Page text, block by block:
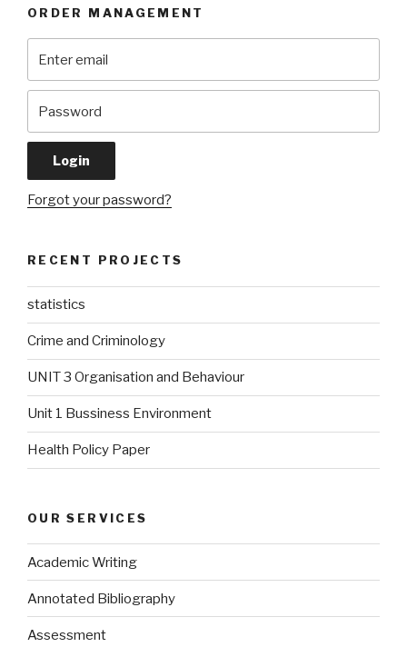
ORDER MANAGEMENT
Forgot your password?
RECENT PROJECTS
statistics
Crime and Criminology
UNIT 3 Organisation and Behaviour
Unit 1 Bussiness Environment
Health Policy Paper
OUR SERVICES
Academic Writing
Annotated Bibliography
Assessment